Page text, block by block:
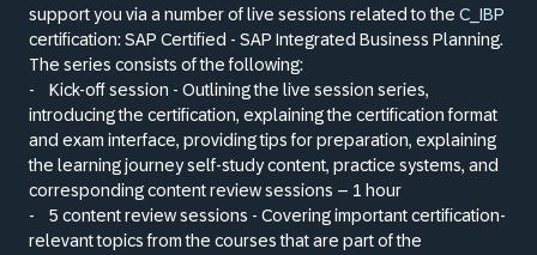
support you via a number of live sessions related to the C_IBP
certification: SAP Certified - SAP Integrated Business Planning.
The series consists of the following:
-
Kick-off session - Outlining the live session series,
introducing the certification, explaining the certification format
and exam interface, providing tips for preparation, explaining
the learning journey self-study content, practice systems, and
corresponding content review sessions – 1 hour
-
5 content review sessions - Covering important certification-
relevant topics from the courses that are part of the